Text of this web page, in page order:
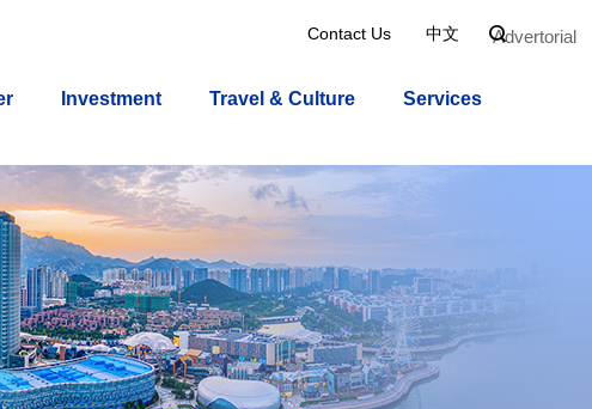
Advertorial
Contact Us 中文 
Investment Travel & Culture Services